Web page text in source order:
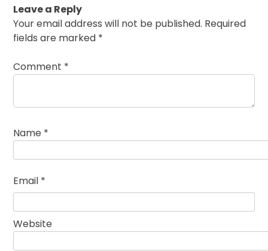
Leave a Reply
Your email address will not be published. Required
fields are marked *
Comment *
Name *
Email *
Website